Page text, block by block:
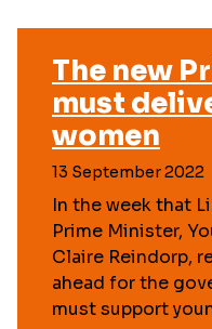
The new
must
women
13 September 2022
In the week that
Prime Minister,
Claire Reindorp,
ahead for the
must support